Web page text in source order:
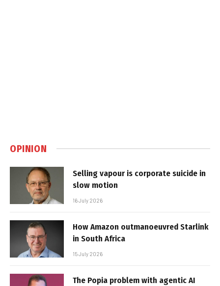
OPINION
Selling vapour is corporate suicide in
slow motion
16 July 2026
How Amazon outmanoeuvred Starlink
in South Africa
15 July 2026
The Popia problem with agentic AI